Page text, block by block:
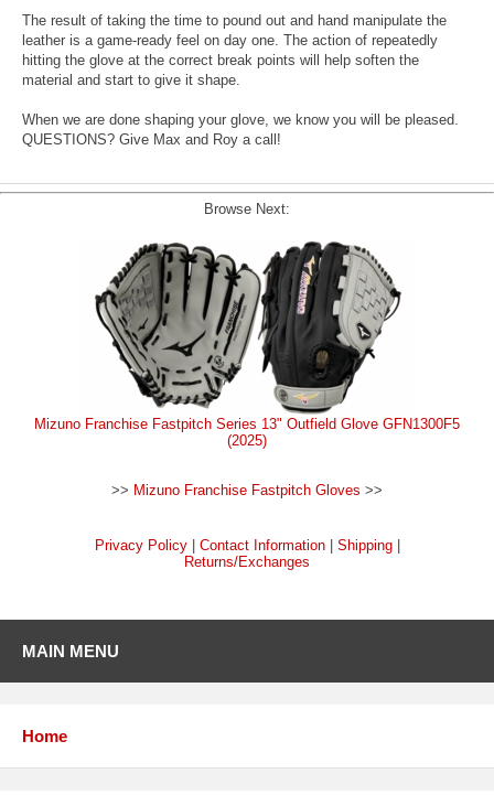
The result of taking the time to pound out and hand manipulate the
leather is a game-ready feel on day one. The action of repeatedly
hitting the glove at the correct break points will help soften the
material and start to give it shape.
When we are done shaping your glove, we know you will be pleased.
QUESTIONS? Give Max and Roy a call!
Browse Next:
Mizuno Franchise Fastpitch Series 13" Outfield Glove GFN1300F5
(2025)
>> Mizuno Franchise Fastpitch Gloves >>
Privacy Policy| Contact Information| Shipping|
Returns/Exchanges
MAIN MENU
Home